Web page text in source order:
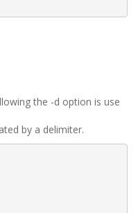
the -d option is use
by a delimiter.